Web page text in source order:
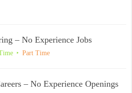
– No Experience Jobs
Part Time
– No Experience Openings